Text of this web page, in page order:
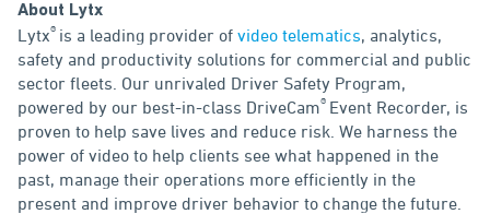
About Lytx
Lytx® is a leading provider of video telematics , analytics,
safety and productivity solutions for commercial and public
sector fleets. Our unrivaled Driver Safety Program,
powered by our best-in-class DriveCam® Event Recorder, is
proven to help save lives and reduce risk. We harness the
power of video to help clients see what happened in the
past, manage their operations more efficiently in the
present and improve driver behavior to change the future.